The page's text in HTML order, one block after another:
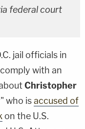
federal court
jail officials in
with an
Christopher
who isaccused of
on the U.S.